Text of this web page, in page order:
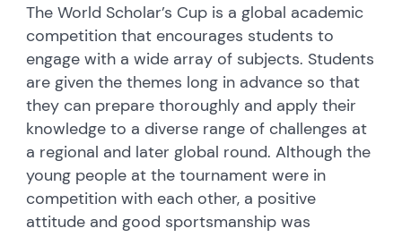
The World Scholar’s Cup is a global academic
competition that encourages students to
engage with a wide array of subjects. Students
are given the themes long in advance so that
they can prepare thoroughly and apply their
knowledge to a diverse range of challenges at
a regional and later global round. Although the
young people at the tournament were in
competition with each other, a positive
attitude and good sportsmanship was